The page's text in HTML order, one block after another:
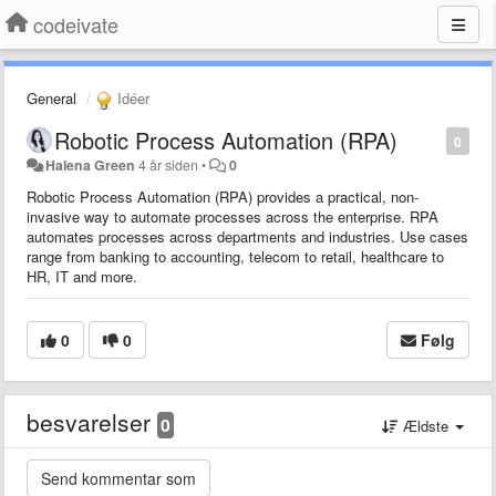
codeivate
General Idéer
0
Robotic Process Automation (RPA)
Halena Green 4 år siden • 0
Robotic Process Automation (RPA) provides a practical, non-
invasive way to automate processes across the enterprise. RPA
automates processes across departments and industries. Use cases
range from banking to accounting, telecom to retail, healthcare to
HR, IT and more.
0 0 Følg
besvarelser 0 Ældste